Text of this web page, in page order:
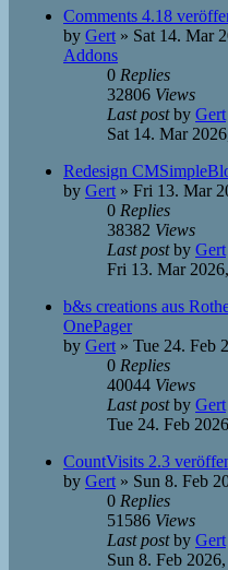
Comments 4.18
by Gert » Sat 14. Mar
Addons
0 Replies
32806 Views
Last postby Gert
Sat 14. Mar
Redesign
by Gert » Fri 13. Mar
0 Replies
38382 Views
Last postby Gert
Fri 13. Mar
b&s creations aus
OnePager
by Gert » Tue 24. Feb
0 Replies
40044 Views
Last postby Gert
Tue 24. Feb
CountVisits 2.3
by Gert » Sun 8. Feb
0 Replies
51586 Views
Last postby Gert
Sun 8. Feb